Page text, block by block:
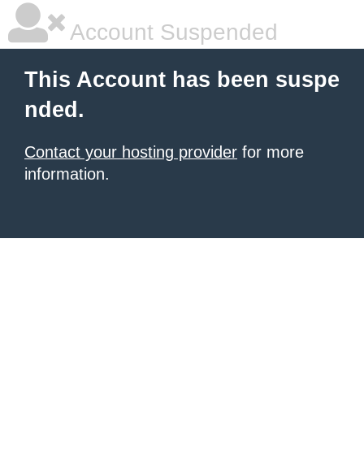
Account Suspended
This Account has been suspe
nded.
Contact your hosting provider for more
information.